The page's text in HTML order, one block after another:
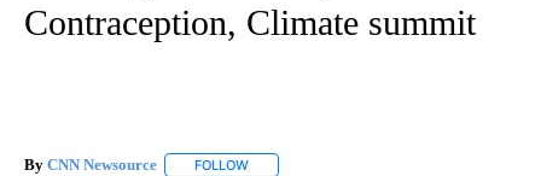
Contraception, Climate summit
By CNN Newsource FOLLOW